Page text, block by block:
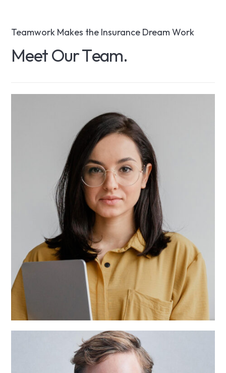
Teamwork Makes the Insurance Dream Work
MeetOurTeam.
Alisson Taylor
Team Manager